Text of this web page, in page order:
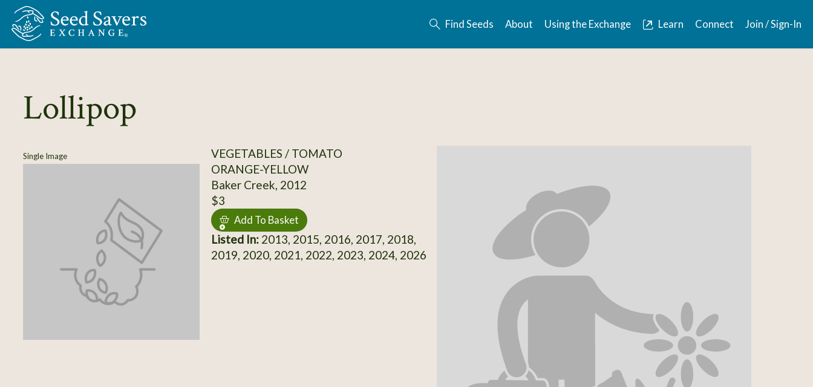
Skip to Main Content
Find Seeds About Using the Exchange Learn Connect Join / Sign-In
Lollipop
Single Image
VEGETABLES / TOMATO
ORANGE-YELLOW
Baker Creek, 2012
$3
Add To Basket
Listed In:2013, 2015, 2016, 2017, 2018,
2019, 2020, 2021, 2022, 2023, 2024, 2026